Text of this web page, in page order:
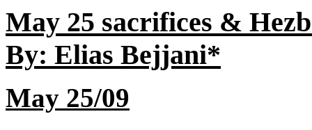
May 25 sacrifices &
By: Elias Bejjani*
May 25/09